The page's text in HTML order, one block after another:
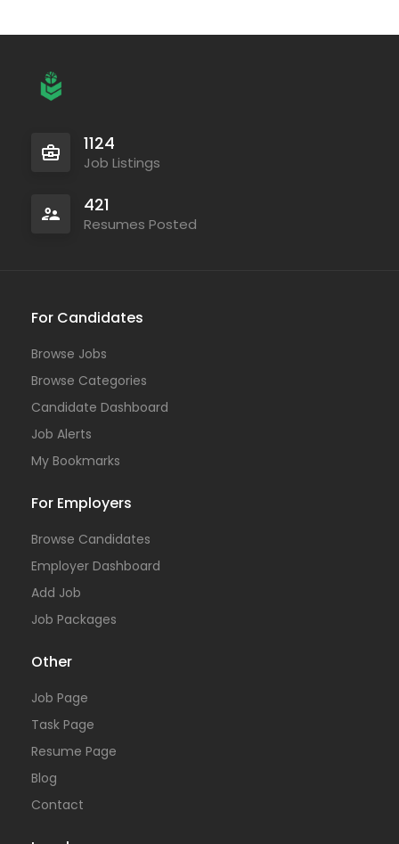
1124
Job Listings
421
Resumes Posted
For Candidates
Browse Jobs
Browse Categories
Candidate Dashboard
Job Alerts
My Bookmarks
For Employers
Browse Candidates
Employer Dashboard
Add Job
Job Packages
Other
Job Page
Task Page
Resume Page
Blog
Contact